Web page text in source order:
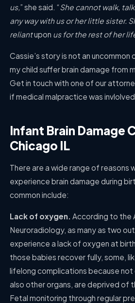
us,” she said. “She cannot walk,
any way with us or her little sister.
reliantupon us for the rest of her
Cassie’s story is not an uncommon
my child suffer brain damage from
Get in touch with one of our
if medical malpractice was
Infant Brain Damage
Chicago IL
There are a wide range of reasons
experience brain damage during
common include:
Lack of oxygen. According to the
Neuroradiology, as many as two
experience a lack of oxygen at
those babies recover fully, some,
lifelong complications because not
also other organs, are deprived of
Fetal monitoring through regular